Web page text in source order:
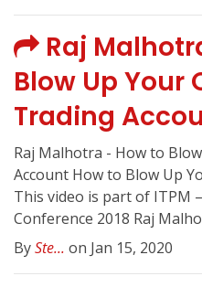
Raj
Blow Up Your
Trading
Raj Malhotra - How to
Account How to Blow Up
This video is part of ITPM
Conference 2018 Raj
BySte... on Jan 15, 2020